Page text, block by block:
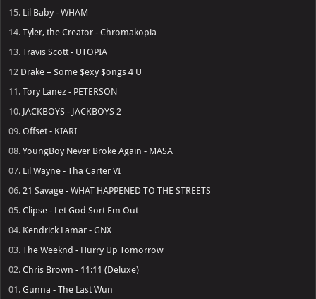
15. Lil Baby - WHAM
14.Tyler, the Creator - Chromakopia
13.Travis Scott - UTOPIA
12 Drake – $ome $exy $ongs 4 U
11.Tory Lanez - PETERSON
10. JACKBOYS - JACKBOYS 2
09.Offset - KIARI
08.YoungBoy Never Broke Again - MASA
07. Lil Wayne - Tha Carter VI
06.21 Savage - WHAT HAPPENED TO THE STREETS
05.Clipse - Let God Sort Em Out
04. Kendrick Lamar - GNX
03.The Weeknd - Hurry Up Tomorrow
02.Chris Brown - 11:11 (Deluxe)
01.Gunna - The Last Wun